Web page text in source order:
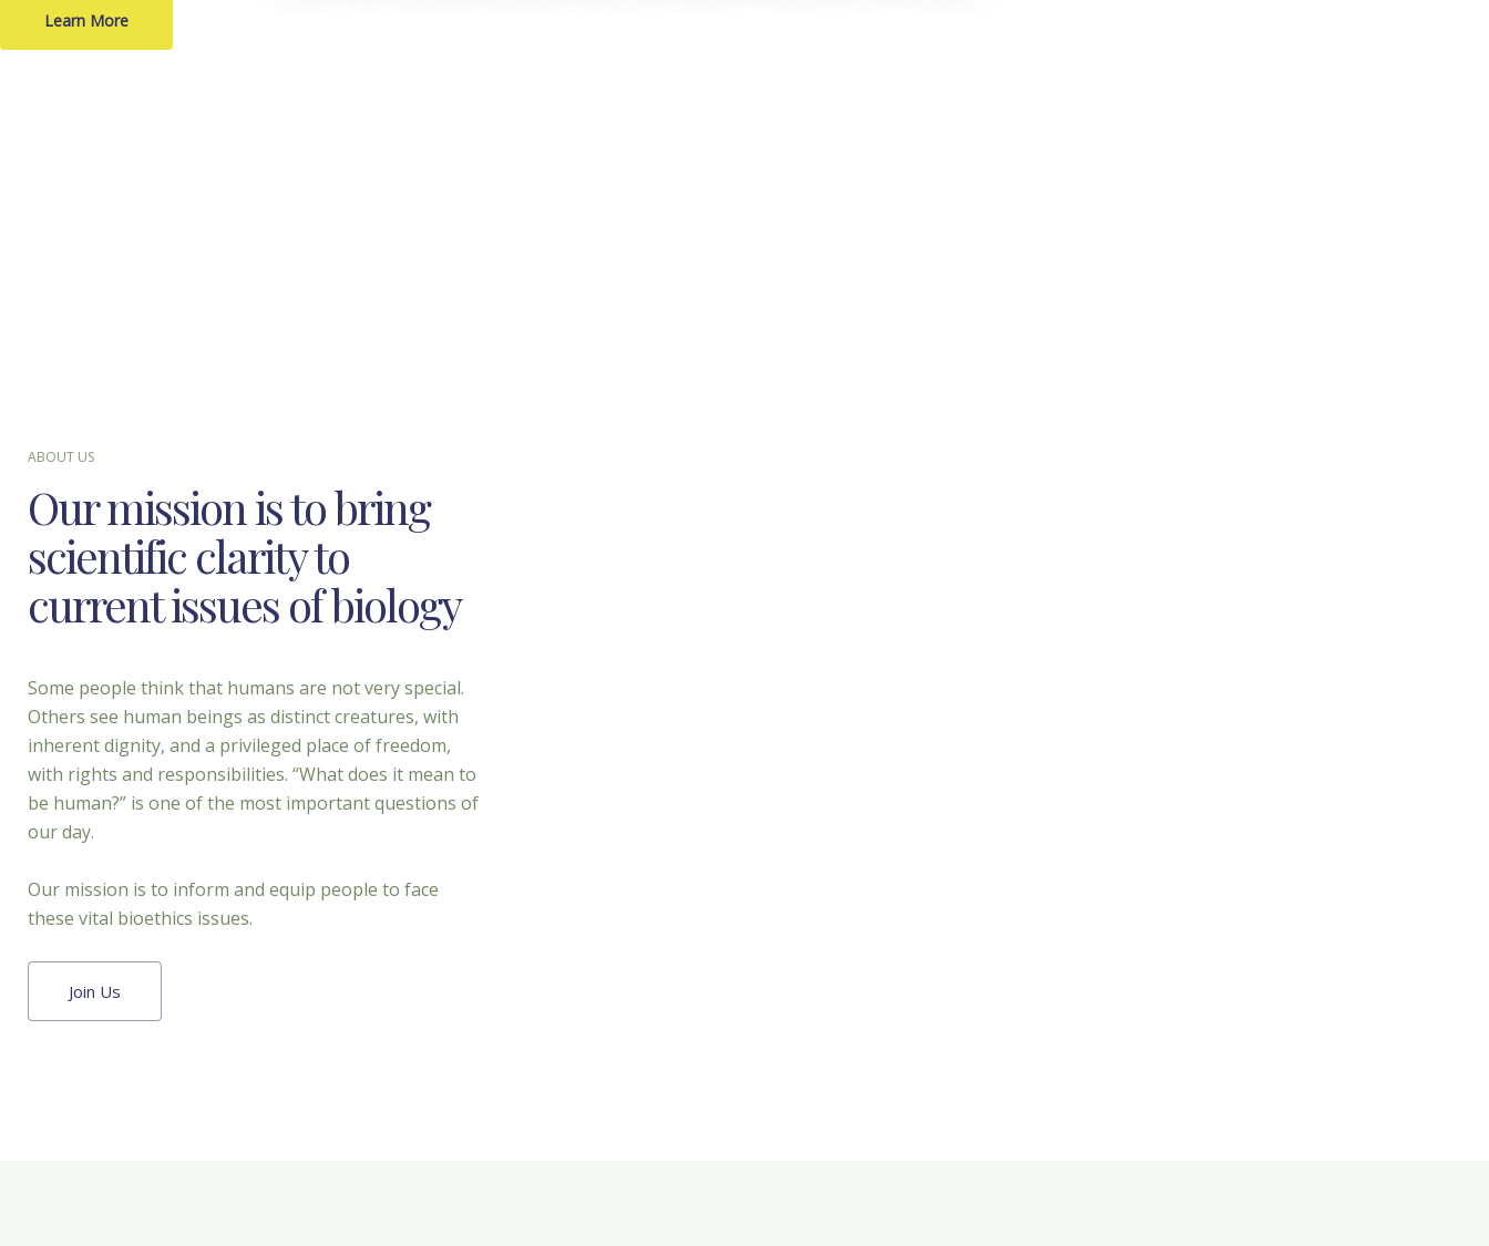
Learn More
ABOUT US
Our mission is to bring
scientific clarity to
current issues of biology
Some people think that humans are not very special.
Others see human beings as distinct creatures, with
inherent dignity, and a privileged place of freedom,
with rights and responsibilities. “What does it mean to
be human?” is one of the most important questions of
our day.
Our mission is to inform and equip people to face
these vital bioethics issues.
Join Us